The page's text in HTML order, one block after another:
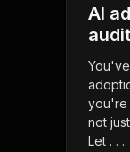
AI
you're
not
Let . . .